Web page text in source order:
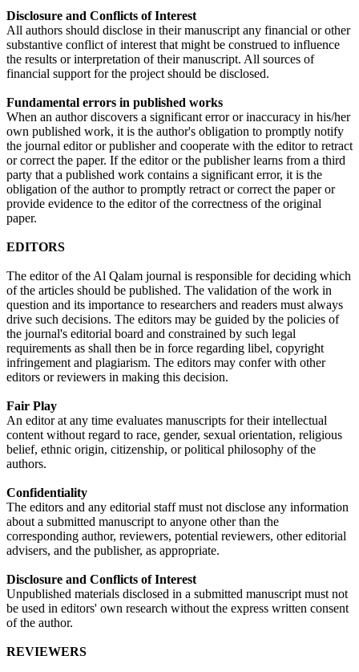
Disclosure and Conflicts of Interest
All authors should disclose in their manuscript any financial or other
substantive conflict of interest that might be construed to influence
the results or interpretation of their manuscript. All sources of
financial support for the project should be disclosed.
Fundamental errors in published works
When an author discovers a significant error or inaccuracy in his/her
own published work, it is the author's obligation to promptly notify
the journal editor or publisher and cooperate with the editor to retract
or correct the paper. If the editor or the publisher learns from a third
party that a published work contains a significant error, it is the
obligation of the author to promptly retract or correct the paper or
provide evidence to the editor of the correctness of the original
paper.
EDITORS
The editor of the Al Qalam journal is responsible for deciding which
of the articles should be published. The validation of the work in
question and its importance to researchers and readers must always
drive such decisions. The editors may be guided by the policies of
the journal's editorial board and constrained by such legal
requirements as shall then be in force regarding libel, copyright
infringement and plagiarism. The editors may confer with other
editors or reviewers in making this decision.
Fair Play
An editor at any time evaluates manuscripts for their intellectual
content without regard to race, gender, sexual orientation, religious
belief, ethnic origin, citizenship, or political philosophy of the
authors.
Confidentiality
The editors and any editorial staff must not disclose any information
about a submitted manuscript to anyone other than the
corresponding author, reviewers, potential reviewers, other editorial
advisers, and the publisher, as appropriate.
Disclosure and Conflicts of Interest
Unpublished materials disclosed in a submitted manuscript must not
be used in editors' own research without the express written consent
of the author.
REVIEWERS